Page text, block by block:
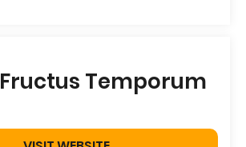
Fructus Temporum